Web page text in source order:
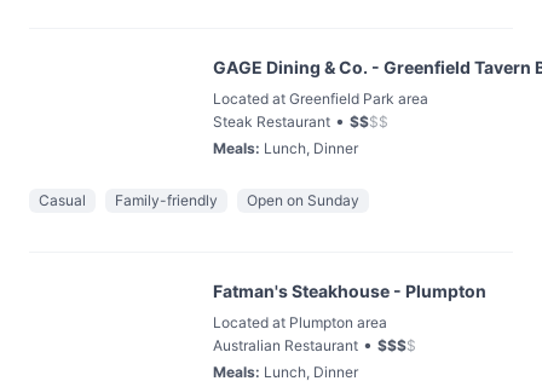
GAGE Dining & Co. - Greenfield Tavern
Located at Greenfield Park area
Steak Restaurant • $$$$
Meals: Lunch, Dinner
Casual Family-friendly Open on Sunday
Fatman's Steakhouse - Plumpton
Located at Plumpton area
Australian Restaurant • $$$$
Meals: Lunch, Dinner